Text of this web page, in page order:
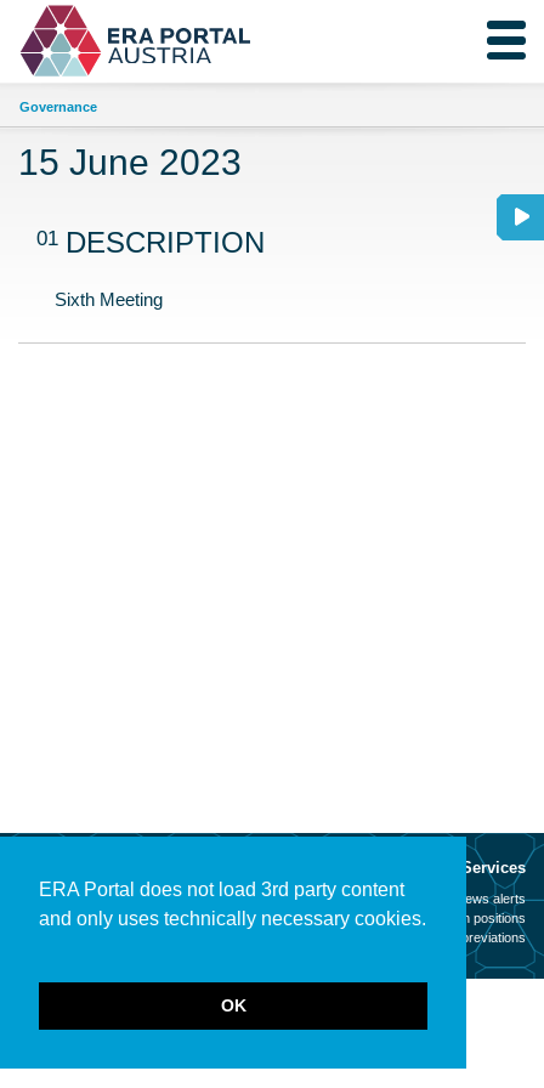
ERA Portal does not load 3rd party content
and only uses technically necessary cookies.
OK
Governance
15 June 2023
01 DESCRIPTION
Sixth Meeting
Mission
Contact
Services
News alerts
Open positions
Abbreviations